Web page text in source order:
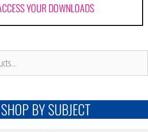
YOUR DOWNLOADS
SHOP BY SUBJECT